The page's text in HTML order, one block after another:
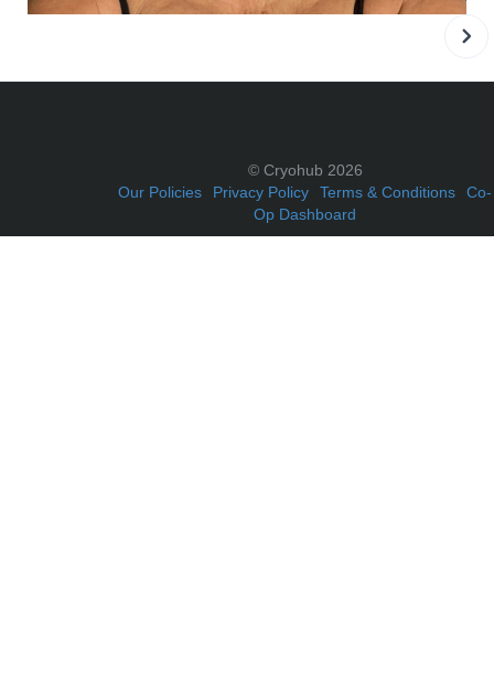
© Cryohub 2026
Our Policies
Privacy Policy Terms & Conditions
Co-
Op Dashboard